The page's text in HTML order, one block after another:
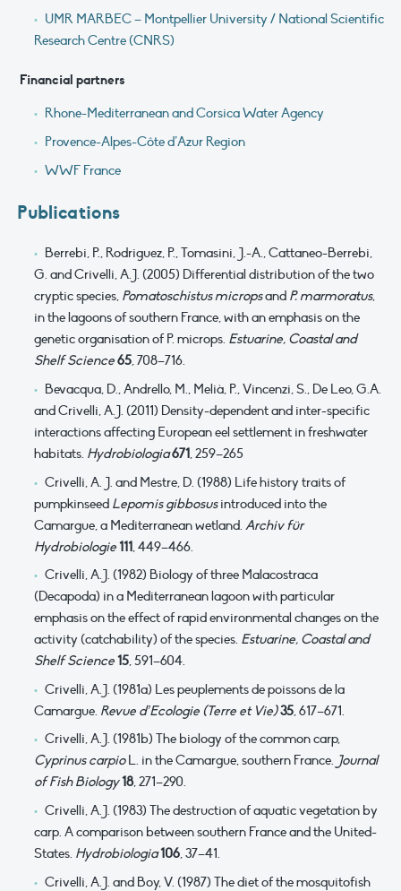
UMR MARBEC – Montpellier University / National Scientific
Research Centre (CNRS)
Financial partners
Rhone-Mediterranean and Corsica Water Agency
Provence-Alpes-Côte d’Azur Region
WWF France
Publications
Berrebi, P., Rodriguez, P., Tomasini, J.-A., Cattaneo-Berrebi,
G. and Crivelli, A.J. (2005) Differential distribution of the two
cryptic species, Pomatoschistus micropsand P. marmoratus,
in the lagoons of southern France, with an emphasis on the
genetic organisation of P. microps. Estuarine, Coastal and
Shelf Science65, 708–716.
Bevacqua, D., Andrello, M., Melià, P., Vincenzi, S., De Leo, G.A.
and Crivelli, A.J. (2011) Density-dependent and inter-specific
interactions affecting European eel settlement in freshwater
habitats. Hydrobiologia671, 259–265
Crivelli, A. J. and Mestre, D. (1988) Life history traits of
pumpkinseed Lepomis gibbosusintroduced into the
Camargue, a Mediterranean wetland. Archiv für
Hydrobiologie111, 449–466.
Crivelli, A.J. (1982) Biology of three Malacostraca
(Decapoda) in a Mediterranean lagoon with particular
emphasis on the effect of rapid environmental changes on the
activity (catchability) of the species. Estuarine, Coastal and
Shelf Science15, 591–604.
Crivelli, A.J. (1981a) Les peuplements de poissons de la
Camargue. Revue d’Ecologie (Terre et Vie)35, 617–671.
Crivelli, A.J. (1981b) The biology of the common carp,
Cyprinus carpioL. in the Camargue, southern France. Journal
of Fish Biology18, 271–290.
Crivelli, A.J. (1983) The destruction of aquatic vegetation by
carp. A comparison between southern France and the United-
States. Hydrobiologia106, 37–41.
Crivelli, A.J. and Boy, V. (1987) The diet of the mosquitofish